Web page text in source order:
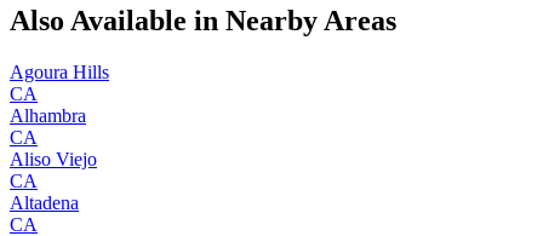
Also Available in Nearby Areas
Agoura Hills
CA
Alhambra
CA
Aliso Viejo
CA
Altadena
CA